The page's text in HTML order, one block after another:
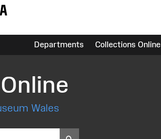
Departments Collections Online
Wales